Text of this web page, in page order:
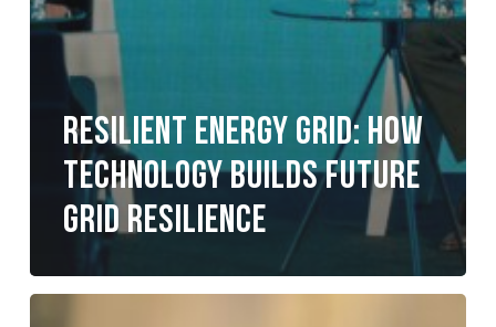
Resilient Energy Grid: How
Technology Builds Future
Grid Resilience